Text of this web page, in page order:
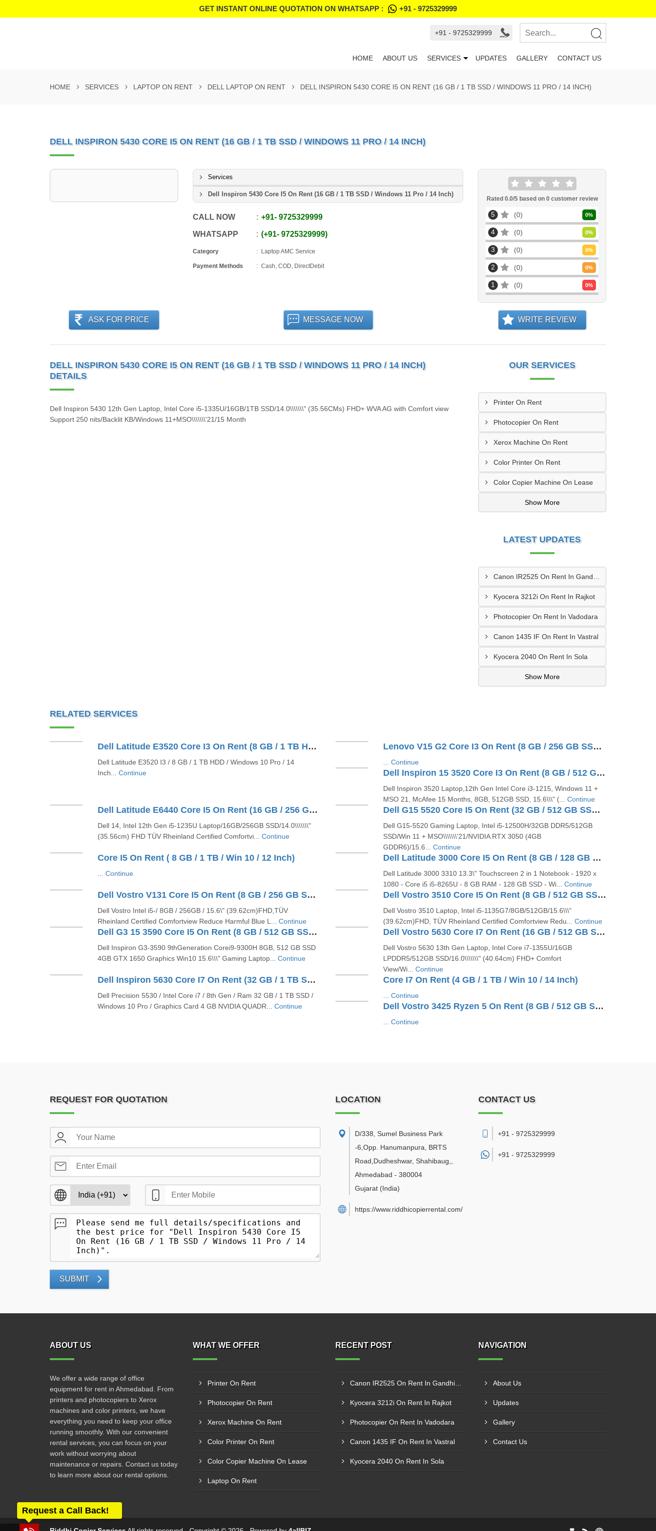
GET INSTANT ONLINE QUOTATION ON WHATSAPP : +91 - 9725329999
+91 - 9725329999
HOME ABOUT US SERVICES UPDATES GALLERY CONTACT US
HOME SERVICES LAPTOP ON RENT DELL LAPTOP ON RENT DELL INSPIRON 5430 CORE I5 ON RENT (16 GB / 1 TB SSD / WINDOWS 11 PRO / 14 INCH)
DELL INSPIRON 5430 CORE I5 ON RENT (16 GB / 1 TB SSD / WINDOWS 11 PRO / 14 INCH)
Services
Dell Inspiron 5430 Core I5 On Rent (16 GB / 1 TB SSD / Windows 11 Pro / 14 Inch)
CALL NOW +91-9725329999
WHATSAPP +91-9725329999
Category Laptop AMC Service
Payment Methods Cash, COD, DirectDebit
Rated 0.0/5 based on 0customer review
5 0 0%
4 0 0%
3 0 0%
2 0 0%
1 0 0%
ASK FOR PRICE MESSAGE NOW WRITE REVIEW
DELL INSPIRON 5430 CORE I5 ON RENT (16 GB / 1 TB SSD / WINDOWS 11 PRO / 14 INCH)
DETAILS
Dell Inspiron 5430 12th Gen Laptop, Intel Core i5-1335U/16GB/1TB SSD/14.0\\\\\\\" (35.56CMs) FHD+ WVA AG with Comfort view
Support 250 nits/Backlit KB/Windows 11+MSO\\\\\\\'21/15 Month
OUR SERVICES
Printer On Rent
Photocopier On Rent
Xerox Machine On Rent
Color Printer On Rent
Color Copier Machine On Lease
Show More
LATEST UPDATES
Kyocera 3212i On Rent In Rajkot
Photocopier On Rent In Vadodara
Canon 1435 IF On Rent In Vastral
Kyocera 2040 On Rent In Sola
Show More
RELATED SERVICES
Dell Latitude E3520 Core I3 On Rent (8 GB / 1 TB HDD / Windows 10 Pro / 14 Inch)
Dell Latitude E3520 I3 / 8 GB / 1 TB HDD / Windows 10 Pro / 14
Inch... Continue
Lenovo V15 G2 Core I3 On Rent (8 GB / 256 GB SSD / 1 TB HDD / Windows 10 Pro / 15 Inch)
Continue
Dell Inspiron 15 3520 Core I3 On Rent (8 GB / 512 GB SSD / Windows 11 Pro / 15 Inch)
Dell Inspiron 3520 Laptop,12th Gen Intel Core i3-1215, Windows 11 +
MSO 21, McAfee 15 Months, 8GB, 512GB SSD, 15.6\\\" (... Continue
Dell Latitude E6440 Core I5 On Rent (16 GB / 256 GB SSD / Windows 10 Pro / 14 Inch)
Dell 14, Intel 12th Gen i5-1235U Laptop/16GB/256GB SSD/14.0\\\\\\\"
(35.56cm) FHD TÜV Rheinland Certified Comfortvi... Continue
Dell G15 5520 Core I5 On Rent (32 GB / 512 GB SSD / Windows 10 Pro / 15 Inch)
Dell G15-5520 Gaming Laptop, Intel i5-12500H/32GB DDR5/512GB
SSD/Win 11 + MSO\\\\\\\'21/NVIDIA RTX 3050 (4GB
GDDR6)/15.6... Continue
Core I5 On Rent ( 8 GB / 1 TB / Win 10 / 12 Inch)
Continue
Dell Latitude 3000 Core I5 On Rent (8 GB / 128 GB SSD / Windows 10 Pro / 13 Inch)
Dell Latitude 3000 3310 13.3\" Touchscreen 2 in 1 Notebook - 1920 x
1080 - Core i5 i5-8265U - 8 GB RAM - 128 GB SSD - Wi... Continue
Dell Vostro V131 Core I5 On Rent (8 GB / 256 GB SSD / Windows 10 Pro / 15 Inch)
Dell Vostro Intel i5-/ 8GB / 256GB / 15.6\" (39.62cm)FHD,TÜV
Rheinland Certified Comfortview Reduce Harmful Blue L... Continue
Dell Vostro 3510 Core I5 On Rent (8 GB / 512 GB SSD / Windows 10 Pro / 15 Inch)
Dell Vostro 3510 Laptop, Intel i5-1135G7/8GB/512GB/15.6\\\"
(39.62cm)FHD, TÜV Rheinland Certified Comfortview Redu... Continue
Dell G3 15 3590 Core I5 On Rent (8 GB / 512 GB SSD / Windows 12 Pro / 15 Inch)
Dell Inspiron G3-3590 9thGeneration Corei9-9300H 8GB, 512 GB SSD
4GB GTX 1650 Graphics Win10 15.6\\\" Gaming Laptop... Continue
Dell Vostro 5630 Core I7 On Rent (16 GB / 512 GB SSD / Windows 11 Pro / 16 Inch)
Dell Vostro 5630 13th Gen Laptop, Intel Core i7-1355U/16GB
LPDDR5/512GB SSD/16.0\\\\\\\" (40.64cm) FHD+ Comfort
View/Wi... Continue
Dell Inspiron 5630 Core I7 On Rent (32 GB / 1 TB SSD / Windows 11 Pro / 16 Inch)
Dell Precision 5530 / Intel Core i7 / 8th Gen / Ram 32 GB / 1 TB SSD /
Windows 10 Pro / Graphics Card 4 GB NVIDIA QUADR... Continue
Core I7 On Rent (4 GB / 1 TB / Win 10 / 14 Inch)
Continue
Dell Vostro 3425 Ryzen 5 On Rent (8 GB / 512 GB SSD / Windows 10 Pro / 14 Inch)
Continue
REQUEST FOR QUOTATION
SUBMIT
LOCATION
D/338, Sumel Business Park
-6,Opp. Hanumanpura, BRTS
Road,Dudheshwar, Shahibaug,
Ahmedabad - 380004
Gujarat (India)
https://www.riddhicopierrental.com/
CONTACT US
+91 - 9725329999
+91 - 9725329999
ABOUT US
We offer a wide range of office
equipment for rent in Ahmedabad. From
printers and photocopiers to Xerox
machines and color printers, we have
everything you need to keep your office
running smoothly. With our convenient
rental services, you can focus on your
work without worrying about
maintenance or repairs. Contact us today
to learn more about our rental options.
WHAT WE OFFER
Printer On Rent
Photocopier On Rent
Xerox Machine On Rent
Color Printer On Rent
Color Copier Machine On Lease
Laptop On Rent
RECENT POST
Kyocera 3212i On Rent In Rajkot
Photocopier On Rent In Vadodara
Canon 1435 IF On Rent In Vastral
Kyocera 2040 On Rent In Sola
NAVIGATION
About Us
Updates
Gallery
Contact Us
Request a Call Back!